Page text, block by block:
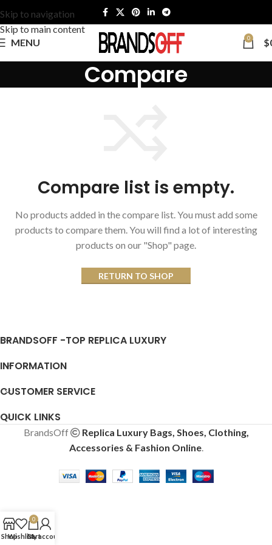
Skip to navigation
Skip to main content
MENU
0 $
Compare
Compare list is empty.
No products added in the compare list. You must add some
products to compare them.You will find a lot of interesting
products on our "Shop" page.
RETURN TO SHOP
BRANDSOFF -TOP REPLICA LUXURY
INFORMATION
CUSTOMER SERVICE
QUICK LINKS
BrandsOff
Replica Luxury Bags, Shoes, Clothing,
Accessories & Fashion Online.
ShopWishlist
0
Cart
My account